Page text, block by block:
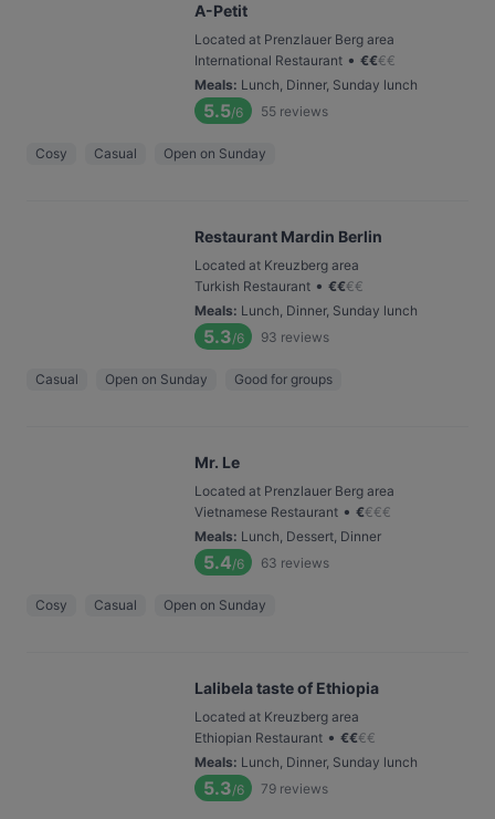
A-Petit
Located at Prenzlauer Berg area
International Restaurant • €€€€
Meals: Lunch, Dinner, Sunday lunch
5.5/6 55 reviews
Cosy Casual Open on Sunday
Restaurant Mardin Berlin
Located at Kreuzberg area
Turkish Restaurant • €€€€
Meals: Lunch, Dinner, Sunday lunch
5.3/6 93 reviews
Casual Open on Sunday Good for groups
Mr. Le
Located at Prenzlauer Berg area
Vietnamese Restaurant • €€€€
Meals: Lunch, Dessert, Dinner
5.4/6 63 reviews
Cosy Casual Open on Sunday
Lalibela taste of Ethiopia
Located at Kreuzberg area
Ethiopian Restaurant • €€€€
Meals: Lunch, Dinner, Sunday lunch
5.3/6 79 reviews